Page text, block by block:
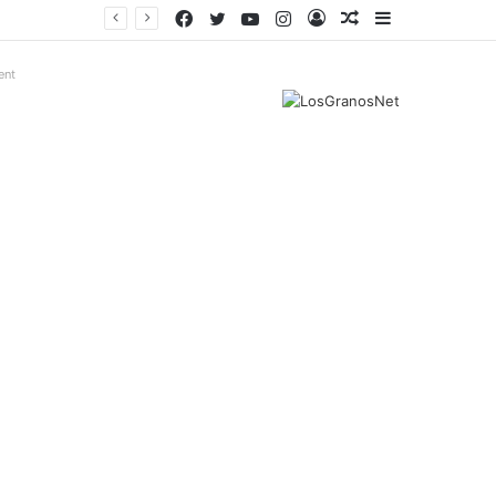
Sidebar
Random
Log
Instagram
YouTube
Twitter
Facebook